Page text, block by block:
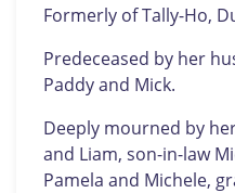
Formerly of Tally-Ho,
Predeceased by her
Paddy and Mick.
Deeply mourned by
and Liam, son-in-law
Pamela and Michele,